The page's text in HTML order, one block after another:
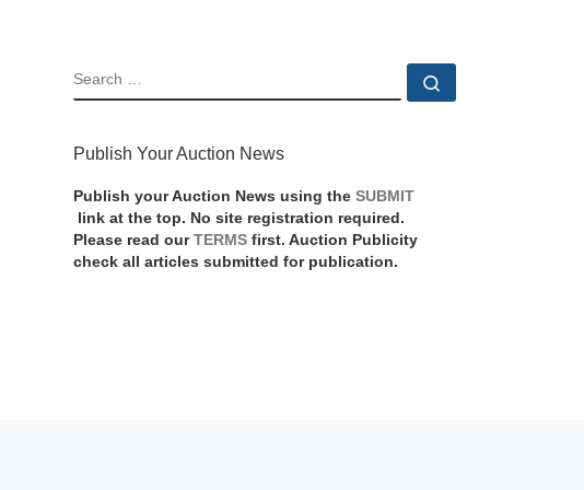
SEARCH
Publish Your Auction News
Publish your Auction News using the SUBMIT
link at the top. No site registration required.
Please read our TERMS first. Auction Publicity
check all articles submitted for publication.